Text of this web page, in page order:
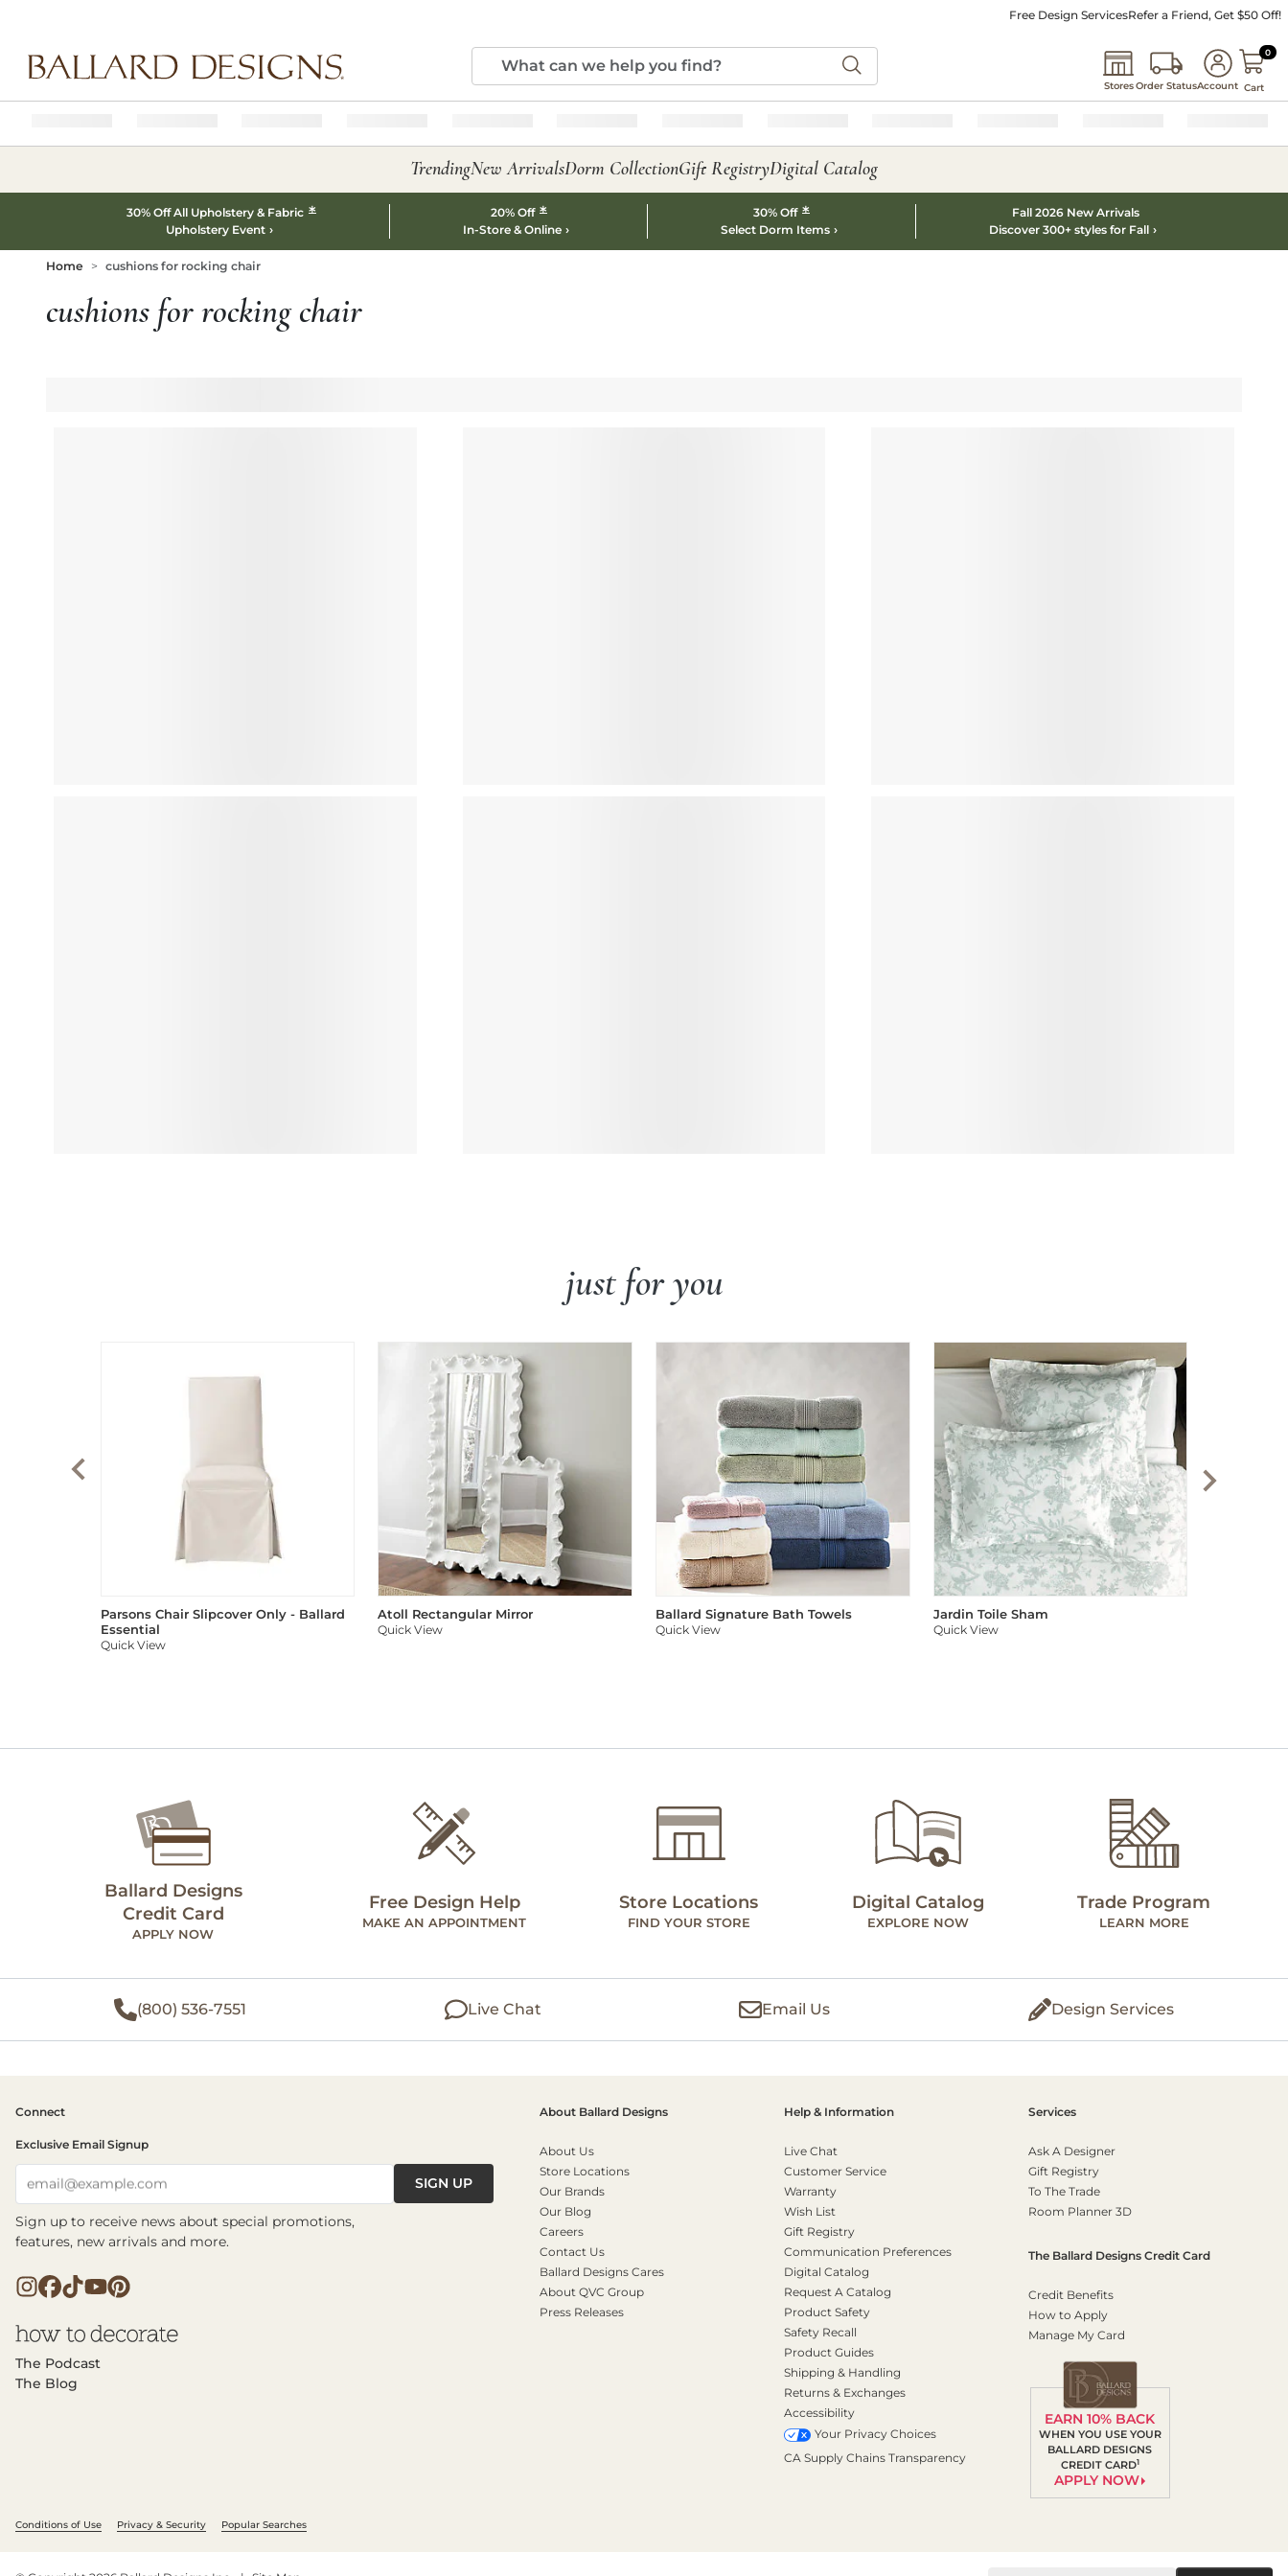
Free Design ServicesRefer a Friend, Get $50 Off!
StoresOrder StatusAccount
00
Cart
TrendingNew ArrivalsDorm CollectionGift RegistryDigital Catalog
30% Off All Upholstery & Fabric *
Upholstery Event
20% Off *
In-Store & Online
30% Off *
Select Dorm Items
Fall 2026 New Arrivals
Discover 300+ styles for Fall
Home cushions for rocking chair
cushions for rocking chair
just for you
Parsons Chair Slipcover Only - Ballard
Essential
Quick View
Atoll Rectangular Mirror
Quick View
Ballard Signature Bath Towels
Quick View
Jardin Toile Sham
Quick View
Ballard Designs
Credit Card
APPLY NOW
Free Design Help
MAKE AN APPOINTMENT
Store Locations
FIND YOUR STORE
Digital Catalog
EXPLORE NOW
Trade Program
LEARN MORE
(800) 536-7551 Live Chat Email Us Design Services
Connect
Exclusive Email Signup
email@example.com SIGN UP
Sign up to receive news about special promotions,
features, new arrivals and more.
The Podcast
The Blog
About Ballard Designs
About Us
Store Locations
Our Brands
Our Blog
Careers
Contact Us
Ballard Designs Cares
About QVC Group
Press Releases
Help & Information
Live Chat
Customer Service
Warranty
Wish List
Gift Registry
Communication Preferences
Digital Catalog
Request A Catalog
Product Safety
Safety Recall
Product Guides
Shipping & Handling
Returns & Exchanges
Accessibility
Your Privacy Choices
CA Supply Chains Transparency
Services
Ask A Designer
Gift Registry
To The Trade
Room Planner 3D
The Ballard Designs Credit Card
Credit Benefits
How to Apply
Manage My Card
EARN 10% BACK
WHEN YOU USE YOUR
BALLARD DESIGNS
CREDIT CARD1
APPLY NOW
Conditions of Use Privacy & Security Popular Searches